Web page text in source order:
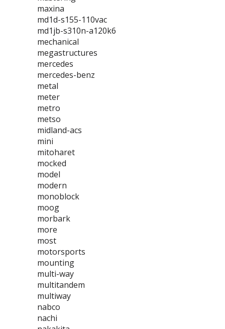
maxina
md1d-s155-110vac
md1jb-s310n-a120k6
mechanical
megastructures
mercedes
mercedes-benz
metal
meter
metro
metso
midland-acs
mini
mitoharet
mocked
model
modern
monoblock
moog
morbark
more
most
motorsports
mounting
multi-way
multitandem
multiway
nabco
nachi